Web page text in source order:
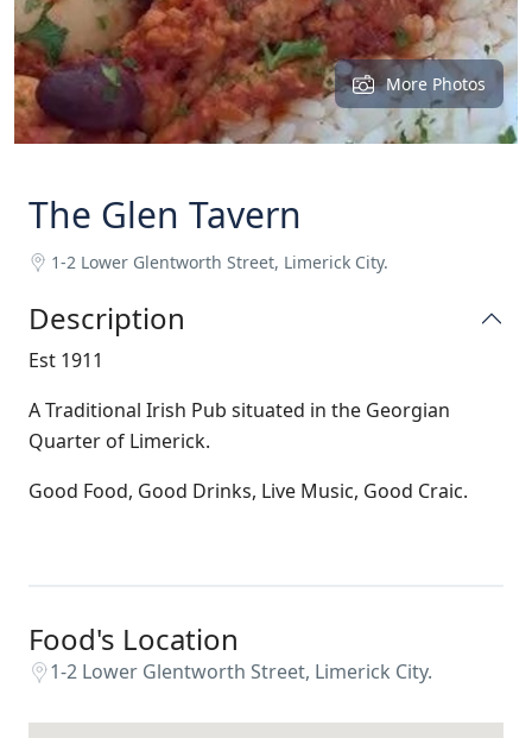
More Photos
The Glen Tavern
1-2 Lower Glentworth Street, Limerick City.
Description
Est 1911
A Traditional Irish Pub situated in the Georgian
Quarter of Limerick.
Good Food, Good Drinks, Live Music, Good Craic.
Food's Location
1-2 Lower Glentworth Street, Limerick City.